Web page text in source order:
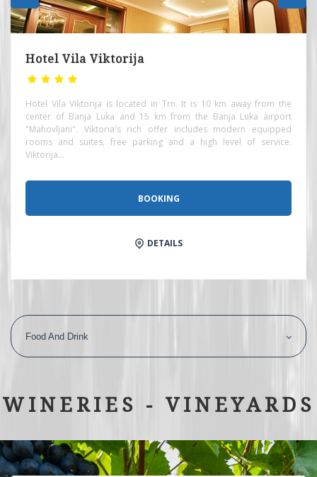
Hotel Vila Viktorija
Hotel Vila Viktorija is located in Trn. It is 10 km away from the
center of Banja Luka and 15 km from the Banja Luka airport
"Mahovljani". Viktoria's rich offer includes modern equipped
rooms and suites, free parking and a high level of service.
Viktorija...
BOOKING
DETAILS
Food And Drink
WINERIES - VINEYARDS